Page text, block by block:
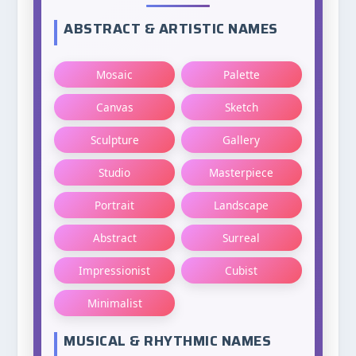
ABSTRACT & ARTISTIC NAMES
Mosaic Palette
Canvas Sketch
Sculpture Gallery
Studio Masterpiece
Portrait Landscape
Abstract Surreal
Impressionist Cubist
Minimalist
MUSICAL & RHYTHMIC NAMES